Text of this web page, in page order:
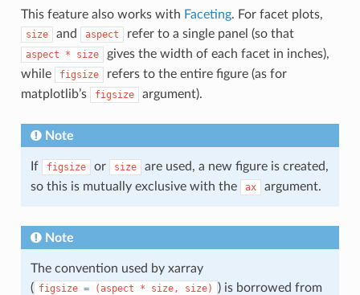
This feature also works with Faceting. For facet plots,
size and aspect refer to a single panel (so that
aspect * size
gives the width of each facet in inches),
while
figsize
refers to the entire figure (as for
matplotlib’s
figsize argument).
Note
If figsize or size
are used, a new figure is created,
so this is mutually exclusive with the
ax argument.
Note
The convention used by xarray
( figsize = (aspect * size, size)
) is borrowed from